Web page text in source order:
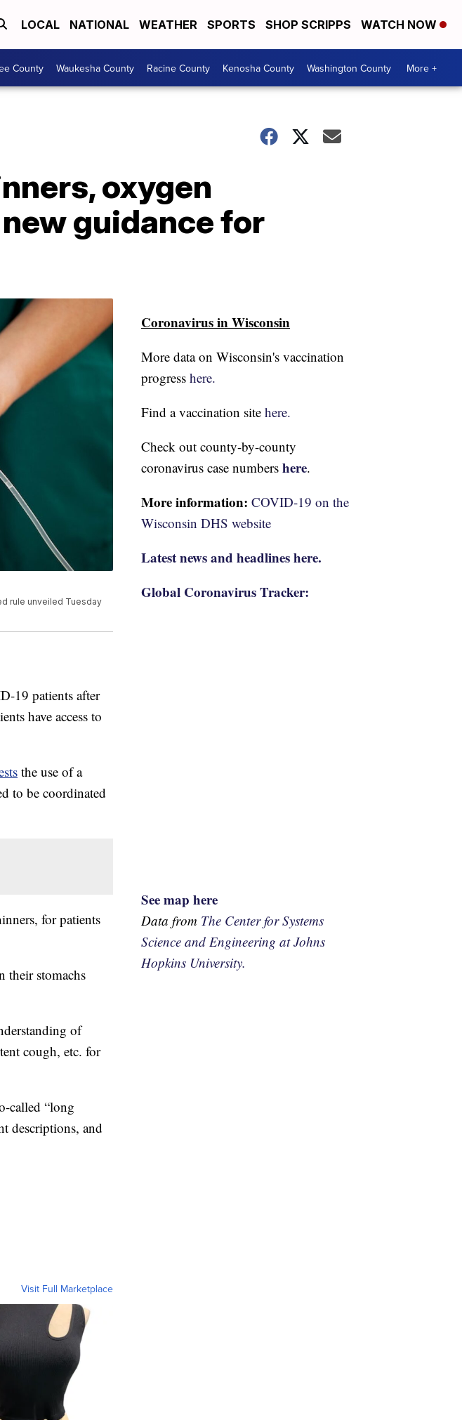
LOCAL NATIONAL WEATHER SPORTS SHOP SCRIPPS WATCH NOW
County Waukesha County Racine County Kenosha County Washington County More +
oxygen
guidance for
rule unveiled Tuesday
19 patients after
have access to
the use of a
to be coordinated
for patients
their stomachs
of
cough, etc. for
called “long
descriptions, and
Visit Full Marketplace
Coronavirus in Wisconsin
More data on Wisconsin's vaccination
progress here.
Find a vaccination site here.
Check out county-by-county
coronavirus case numbers here.
More information: COVID-19 on the
Wisconsin DHS website
Latest news and headlines here.
Global Coronavirus Tracker:
See map here
Data from The Center for Systems
Science and Engineering at Johns
Hopkins University.